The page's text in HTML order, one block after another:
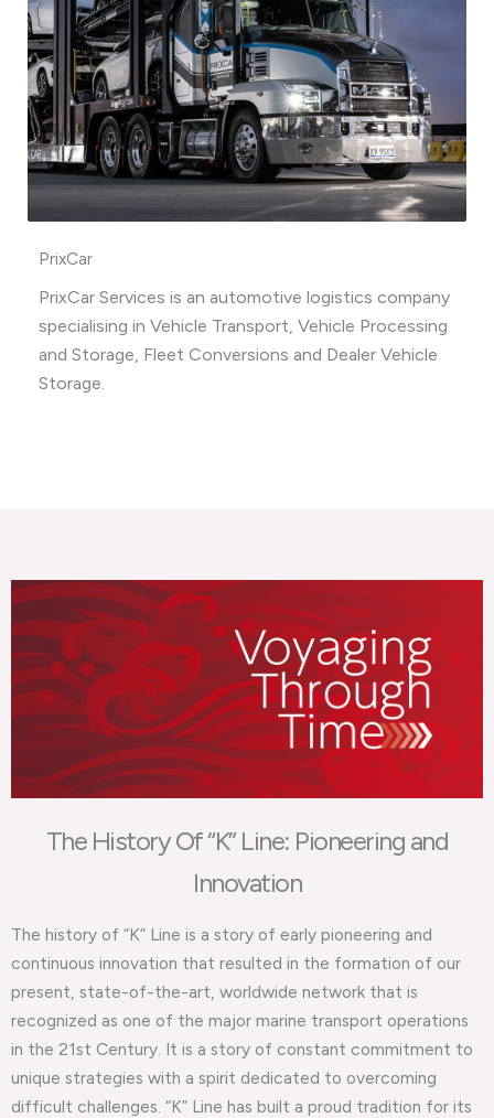
PrixCar
PrixCar Services is an automotive logistics company
specialising in Vehicle Transport, Vehicle Processing
and Storage, Fleet Conversions and Dealer Vehicle
Storage.
The History Of “K” Line: Pioneering and
Innovation
The history of “K” Line is a story of early pioneering and
continuous innovation that resulted in the formation of our
present, state-of-the-art, worldwide network that is
recognized as one of the major marine transport operations
in the 21st Century. It is a story of constant commitment to
unique strategies with a spirit dedicated to overcoming
difficult challenges. “K” Line has built a proud tradition for its